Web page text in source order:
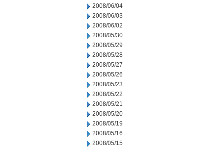
2008/06/04
2008/06/03
2008/06/02
2008/05/30
2008/05/29
2008/05/28
2008/05/27
2008/05/26
2008/05/23
2008/05/22
2008/05/21
2008/05/20
2008/05/19
2008/05/16
2008/05/15